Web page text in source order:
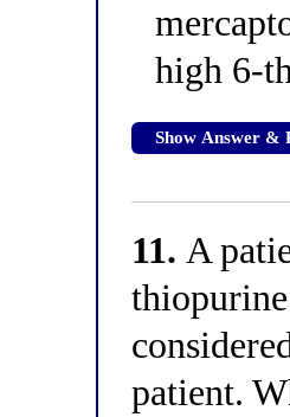
high 6-
Show Answer &
11. A
patient.